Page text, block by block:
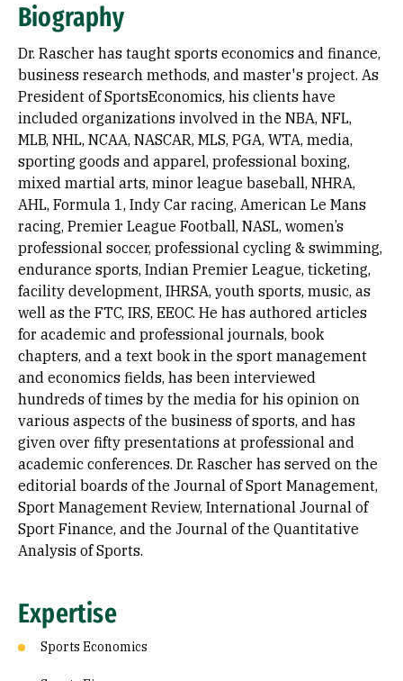
Appointments
Education
Prior Experience
Awards & Distinctions
Selected Publications
Biography
Dr. Rascher has taught sports economics and finance,
business research methods, and master's project. As
President of SportsEconomics, his clients have
included organizations involved in the NBA, NFL,
MLB, NHL, NCAA, NASCAR, MLS, PGA, WTA, media,
sporting goods and apparel, professional boxing,
mixed martial arts, minor league baseball, NHRA,
AHL, Formula 1, Indy Car racing, American Le Mans
racing, Premier League Football, NASL, women’s
professional soccer, professional cycling & swimming,
endurance sports, Indian Premier League, ticketing,
facility development, IHRSA, youth sports, music, as
well as the FTC, IRS, EEOC. He has authored articles
for academic and professional journals, book
chapters, and a text book in the sport management
and economics fields, has been interviewed
hundreds of times by the media for his opinion on
various aspects of the business of sports, and has
given over fifty presentations at professional and
academic conferences. Dr. Rascher has served on the
editorial boards of the Journal of Sport Management,
Sport Management Review, International Journal of
Sport Finance, and the Journal of the Quantitative
Analysis of Sports.
Expertise
Sports Economics